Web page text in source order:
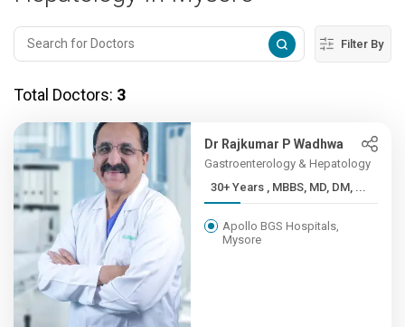
Filter By
Total Doctors: 3
Dr Rajkumar P Wadhwa
Gastroenterology & Hepatology
30+ Years , MBBS, MD, DM, ...
Apollo BGS Hospitals,
Mysore